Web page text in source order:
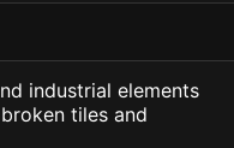
industrial elements
tiles and